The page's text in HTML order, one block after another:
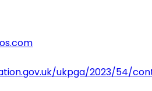
ukpga/2023/54/